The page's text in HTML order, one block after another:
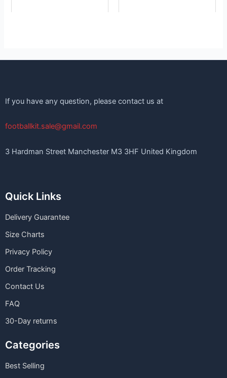
If you have any question, please contact us at
footballkit.sale@gmail.com
3 Hardman Street Manchester M3 3HF United Kingdom
Quick Links
Delivery Guarantee
Size Charts
Privacy Policy
Order Tracking
Contact Us
FAQ
30-Day returns
Categories
Best Selling